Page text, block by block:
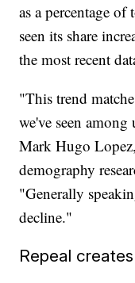
as a percentage
seen its share
the most recent
"This trend
we've seen
Mark Hugo
demography
"Generally
decline."
Repeal